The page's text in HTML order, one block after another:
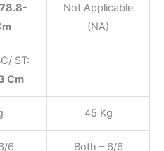
78.8-
Not Applicable
(NA)
ST:
Cm
45 Kg
6 Both – 6/6